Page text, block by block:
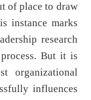
of place to draw
instance marks
research
But it is
organizational
influences